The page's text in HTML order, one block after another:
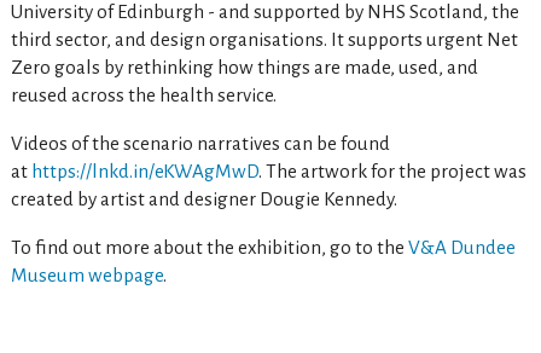
University of Edinburgh - and supported by NHS Scotland, the
third sector, and design organisations. It supports urgent Net
Zero goals by rethinking how things are made, used, and
reused across the health service.
Videos of the scenario narratives can be found
at https://lnkd.in/eKWAgMwD. The artwork for the project was
created by artist and designer Dougie Kennedy.
To find out more about the exhibition, go to the V&A Dundee
Museum webpage.